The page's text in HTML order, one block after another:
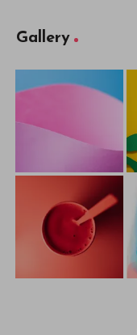
Gallery